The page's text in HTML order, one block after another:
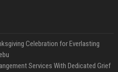
Celebration for Everlasting
Services With Dedicated Grief